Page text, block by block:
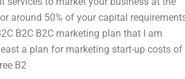
around 50% of your capital
B2C B2C marketing plan that I am
a plan for marketing start-up costs of
B2